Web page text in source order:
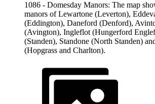
1086 - Domesday Manors: The map
manors of Lewartone (Leverton),
(Eddington), Daneford (Denford),
(Avington), Ingleflot (Hungerford
(Standen), Standone (North Standen)
(Hopgrass and Charlton).